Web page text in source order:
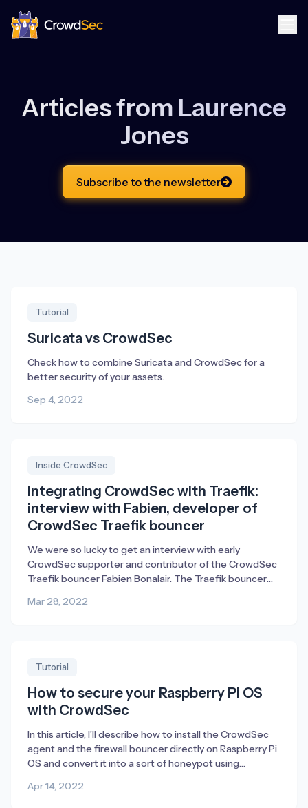
Articles from Laurence
Jones
Subscribe to the newsletter
Tutorial
Suricata vs CrowdSec
Check how to combine Suricata and CrowdSec for a
better security of your assets.
Sep 4, 2022
Inside CrowdSec
Integrating CrowdSec with Traefik:
interview with Fabien, developer of
CrowdSec Traefik bouncer
We were so lucky to get an interview with early
CrowdSec supporter and contributor of the CrowdSec
Traefik bouncer Fabien Bonalair. The Traefik bouncer
security threats from attackers directly in Traefik.
Mar 28, 2022
Tutorial
How to secure your Raspberry Pi OS
with CrowdSec
In this article, I’ll describe how to install the CrowdSec
agent and the firewall bouncer directly on Raspberry Pi
OS and convert it into a sort of honeypot using
purpose is for CrowdSec to detect attacks in its
Apr 14, 2022